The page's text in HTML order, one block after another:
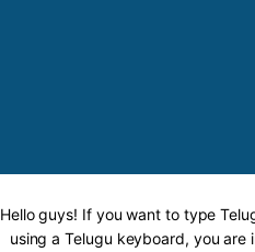
Hello guys! If you want to type
using a Telugu keyboard, you